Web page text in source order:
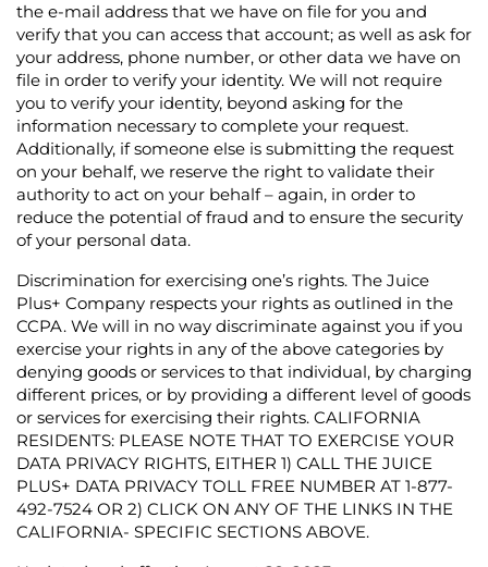
the e-mail address that we have on file for you and
verify that you can access that account; as well as ask for
your address, phone number, or other data we have on
file in order to verify your identity. We will not require
you to verify your identity, beyond asking for the
information necessary to complete your request.
Additionally, if someone else is submitting the request
on your behalf, we reserve the right to validate their
authority to act on your behalf – again, in order to
reduce the potential of fraud and to ensure the security
of your personal data.
Discrimination for exercising one’s rights. The Juice
Plus+ Company respects your rights as outlined in the
CCPA. We will in no way discriminate against you if you
exercise your rights in any of the above categories by
denying goods or services to that individual, by charging
different prices, or by providing a different level of goods
or services for exercising their rights. CALIFORNIA
RESIDENTS: PLEASE NOTE THAT TO EXERCISE YOUR
DATA PRIVACY RIGHTS, EITHER 1) CALL THE JUICE
PLUS+ DATA PRIVACY TOLL FREE NUMBER AT 1-877-
492-7524 OR 2) CLICK ON ANY OF THE LINKS IN THE
CALIFORNIA- SPECIFIC SECTIONS ABOVE.